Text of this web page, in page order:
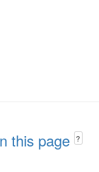
this page ?